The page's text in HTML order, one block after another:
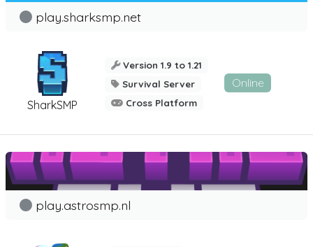
SharkSMP
play.sharksmp.net
Version 1.9 to 1.21
Survival Server
Cross Platform
Online
play.astrosmp.nl